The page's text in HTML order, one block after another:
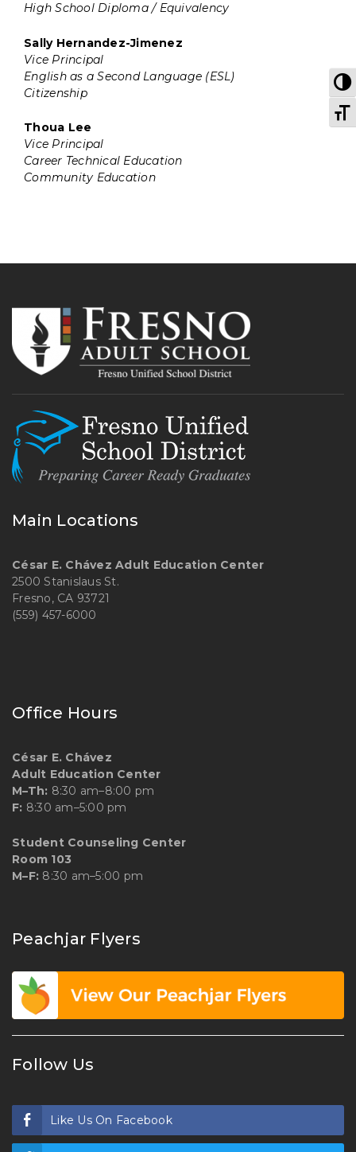
High School Diploma / Equivalency
Sally Hernandez-Jimenez
Vice Principal
English as a Second Language (ESL)
Citizenship
Thoua Lee
Vice Principal
Career Technical Education
Community Education
Main Locations
César E. Chávez Adult Education Center
2500 Stanislaus St.
Fresno, CA 93721
(559) 457-6000
Office Hours
César E. Chávez
Adult Education Center
M–Th: 8:30 am–8:00 pm
F: 8:30 am–5:00 pm
Student Counseling Center
Room 103
M–F: 8:30 am–5:00 pm
Peachjar Flyers
Follow Us
Like Us On Facebook